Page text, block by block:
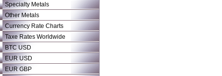
Specialty Metals
Other Metals
Currency Rate Charts
Taxe Rates Worldwide
BTC USD
EUR USD
EUR GBP